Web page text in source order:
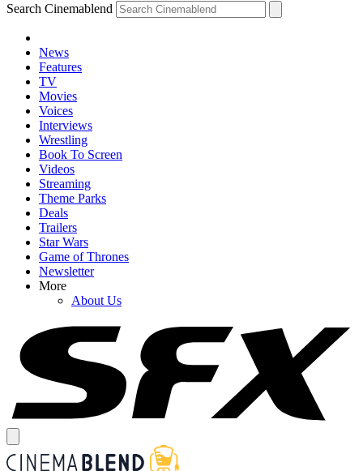
Search Cinemablend
News
Features
TV
Movies
Voices
Interviews
Wrestling
Book To Screen
Videos
Streaming
Theme Parks
Deals
Trailers
Star Wars
Game of Thrones
Newsletter
More
About Us